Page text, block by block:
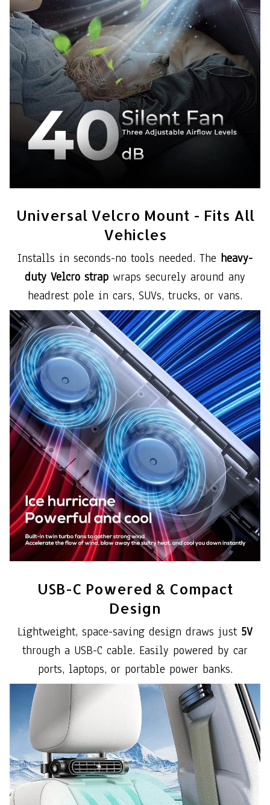
Universal Velcro Mount - Fits All
Vehicles
Installs in seconds-no tools needed. The heavy-
duty Velcro strap wraps securely around any
headrest pole in cars, SUVs, trucks, or vans.
USB-C Powered & Compact
Design
Lightweight, space-saving design draws just 5V
through a USB-C cable. Easily powered by car
ports, laptops, or portable power banks.